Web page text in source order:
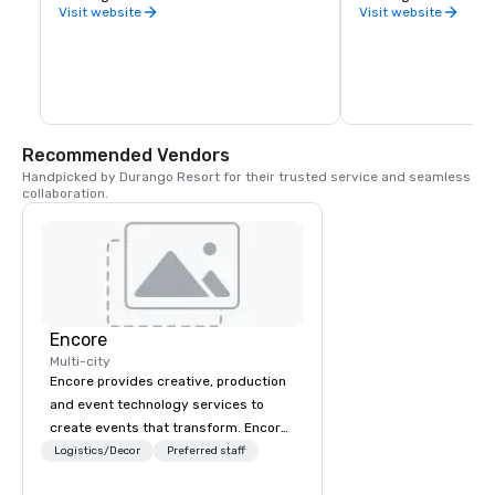
County.
Visit website
Visit website
Recommended Vendors
Handpicked by Durango Resort for their trusted service and seamless
collaboration.
Encore
Multi-city
Encore provides creative, production
and event technology services to
create events that transform. Encore
creates memorable event experiences
Logistics/Decor Preferred staff